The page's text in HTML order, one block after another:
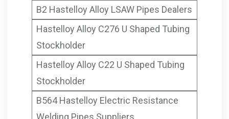
B2 Hastelloy Alloy LSAW Pipes Dealers
Hastelloy Alloy C276 U Shaped Tubing
Stockholder
Hastelloy Alloy C22 U Shaped Tubing
Stockholder
B564 Hastelloy Electric Resistance
Welding Pipes Suppliers